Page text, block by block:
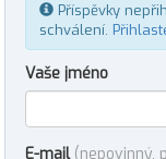
Příspěvky
schválení.
Vaše jméno
E-mail (nepovinný,